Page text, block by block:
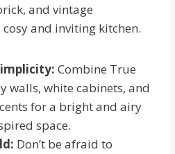
and vintage
cosy and inviting kitchen.
Combine True
walls, white cabinets, and
for a bright and airy
space.
Don’t be afraid to